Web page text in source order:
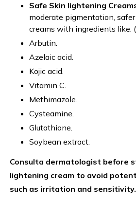
Safe Skin lightening
moderate pigmentation,
creams with ingredients like: (
Arbutin.
Azelaic acid.
Kojic acid.
Vitamin C.
Methimazole.
Cysteamine.
Glutathione.
Soybean extract.
Consulta dermatologist before
lightening cream to avoid
such as irritation and sensitivity.